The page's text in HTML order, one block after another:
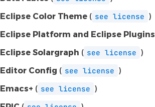
Eclipse Color Theme ( see license )
Eclipse Platform and Eclipse Plugins
Eclipse Solargraph ( see license )
Editor Config ( see license )
Emacs+ ( see license )